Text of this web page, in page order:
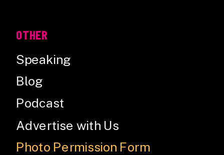
Blog
Speaking
OTHER
Photo Permission Form
Podcast
Advertise with Us